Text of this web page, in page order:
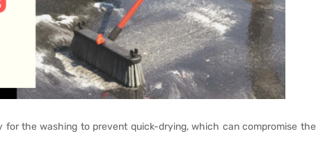
for the washing to prevent quick-drying, which can compromise the